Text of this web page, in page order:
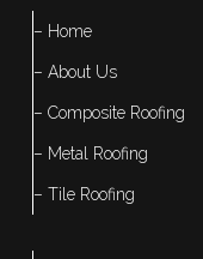
– Home
– About Us
– Composite Roofing
– Metal Roofing
– Tile Roofing